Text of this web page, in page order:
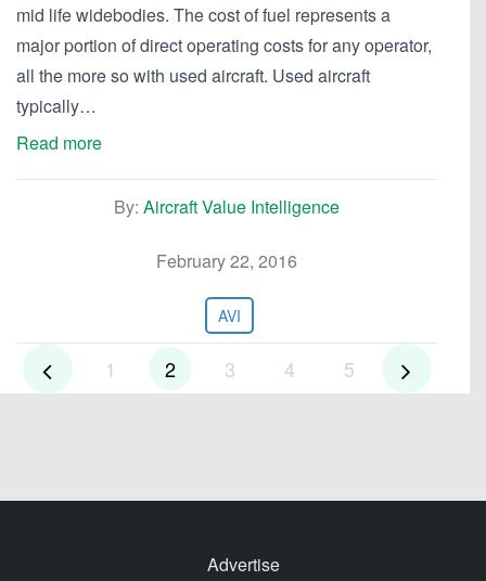
mid life widebodies. The cost of fuel represents a
major portion of direct operating costs for any operator,
all the more so with used aircraft. Used aircraft
typically…
Read more
By: Aircraft Value Intelligence
February 22, 2016
AVI
1 2 3 4 5
Advertise